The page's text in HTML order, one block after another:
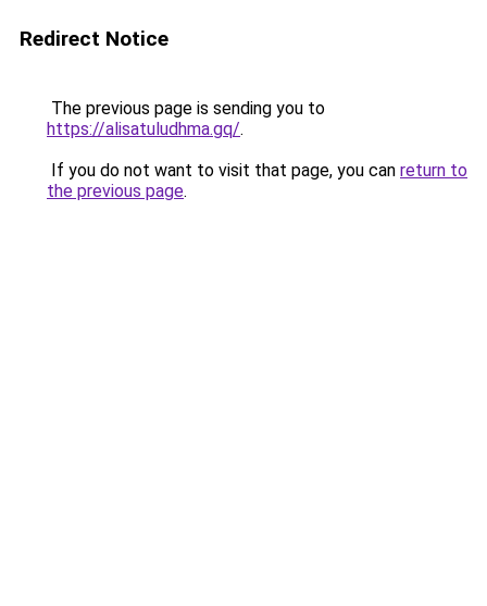
Redirect Notice
The previous page is sending you to
https://alisatuludhma.gq/.
If you do not want to visit that page, you can return to
the previous page.